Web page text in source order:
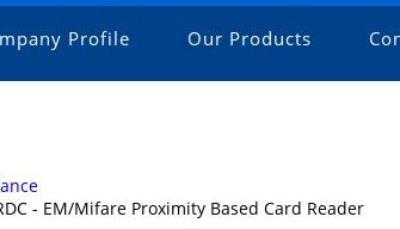
Profile Our Products
- EM/Mifare Proximity Based Card Reader